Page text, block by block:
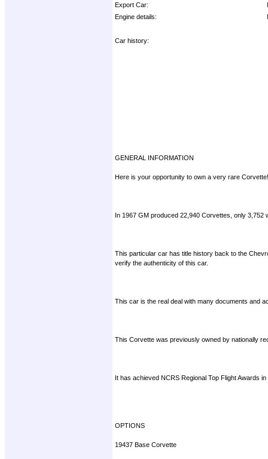
Export Car:
Engine details:
Car history:
GENERAL INFORMATION
Here is your opportunity to own a very rare Corvette!
In 1967 GM produced 22,940 Corvettes, only
This particular car has title history back to the
verify the authenticity of this car.
This car is the real deal with many documents and
This Corvette was previously owned by nationally
It has achieved NCRS Regional Top Flight Awards
OPTIONS
19437 Base Corvette